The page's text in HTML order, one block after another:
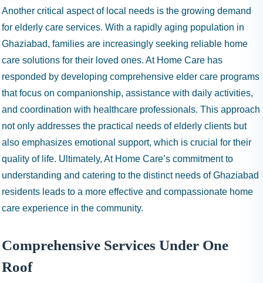
Another critical aspect of local needs is the growing demand
for elderly care services. With a rapidly aging population in
Ghaziabad, families are increasingly seeking reliable home
care solutions for their loved ones. At Home Care has
responded by developing comprehensive elder care programs
that focus on companionship, assistance with daily activities,
and coordination with healthcare professionals. This approach
not only addresses the practical needs of elderly clients but
also emphasizes emotional support, which is crucial for their
quality of life. Ultimately, At Home Care’s commitment to
understanding and catering to the distinct needs of Ghaziabad
residents leads to a more effective and compassionate home
care experience in the community.
Comprehensive Services Under One
Roof